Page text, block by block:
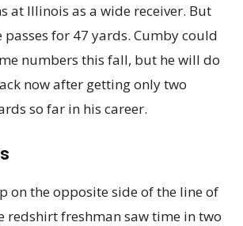
at Illinois as a wide receiver. But
for 47 yards. Cumby could
numbers this fall, but he will do
now after getting only two
so far in his career.
on the opposite side of the line of
redshirt freshman saw time in two